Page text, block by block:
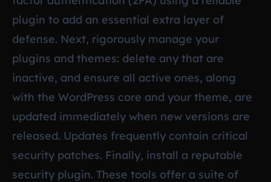
plugin to add an essential extra layer of
defense. Next, rigorously manage your
plugins and themes: delete any that are
inactive, and ensure all active ones, along
with the WordPress core and your theme, are
updated immediately when new versions are
released. Updates frequently contain critical
security patches. Finally, install a reputable
security plugin. These tools offer a suite of